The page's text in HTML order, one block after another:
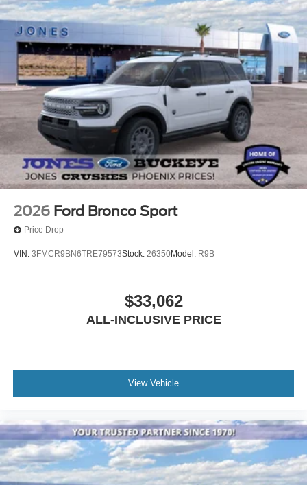
2026 Ford Bronco Sport
Price Drop
VIN: 3FMCR9BN6TRE79573Stock: 26350Model: R9B
$33,062
ALL-INCLUSIVE PRICE
View Vehicle